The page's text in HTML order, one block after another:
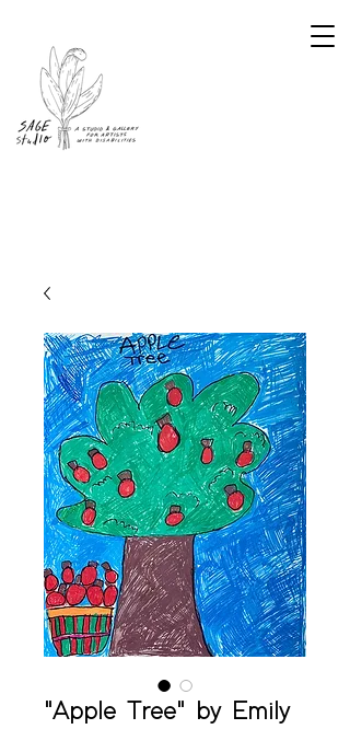
"Apple Tree" by Emily